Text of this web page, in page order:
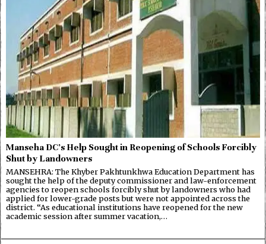
Manseha DC’s Help Sought in Reopening of Schools Forcibly
Shut by Landowners
MANSEHRA: The Khyber Pakhtunkhwa Education Department has
sought the help of the deputy commissioner and law-enforcement
agencies to reopen schools forcibly shut by landowners who had
applied for lower-grade posts but were not appointed across the
district. “As educational institutions have reopened for the new
academic session after summer vacation,…